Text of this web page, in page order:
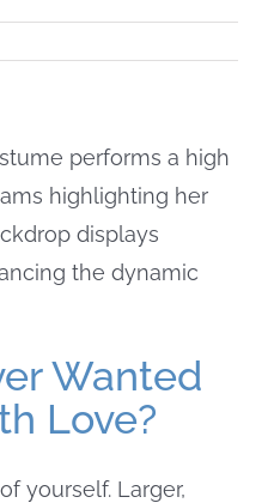
Wanted
Love?
yourself. Larger,